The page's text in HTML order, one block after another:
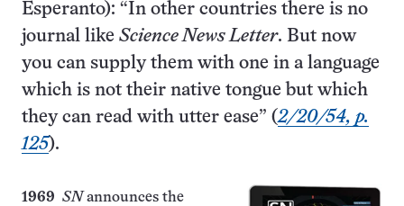
Esperanto): “In other countries there is no
journal like Science News Letter. But now
you can supply them with one in a language
which is not their native tongue but which
they can read with utter ease” (2/20/54, p.
125).
1969 SN announces the